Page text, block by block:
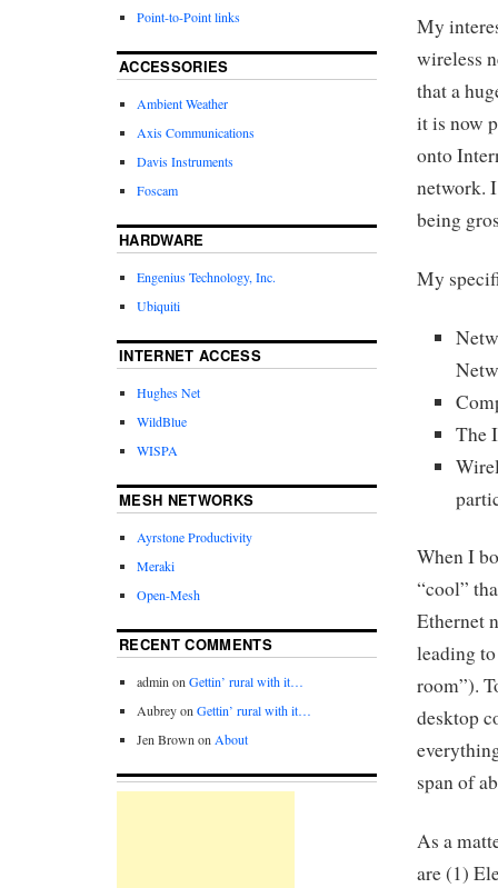
My
wireless
that a
it is now
onto
network.
being
My
The
When I
“cool”
Ethernet
leading
room”).
desktop
span of
As a
are (1)
Point-to-Point links
ACCESSORIES
Ambient Weather
Axis Communications
Davis Instruments
Foscam
HARDWARE
Engenius Technology, Inc.
Ubiquiti
INTERNET ACCESS
Hughes Net
WildBlue
WISPA
MESH NETWORKS
Ayrstone Productivity
Meraki
Open-Mesh
RECENT COMMENTS
adminonGettin’ rural with it…
AubreyonGettin’ rural with it…
Jen BrownonAbout